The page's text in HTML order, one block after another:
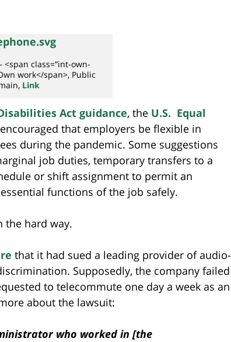
<span class=”int-own-
work</span>, Public
Link
Act guidance, the U.S. Equal
encouraged that employers be flexible in
during the pandemic. Some suggestions
job duties, temporary transfers to a
or shift assignment to permit an
functions of the job safely.
the hard way.
that it had sued a leading provider of audio-
Supposedly, the company failed
to telecommute one day a week as an
about the lawsuit:
who worked in [the